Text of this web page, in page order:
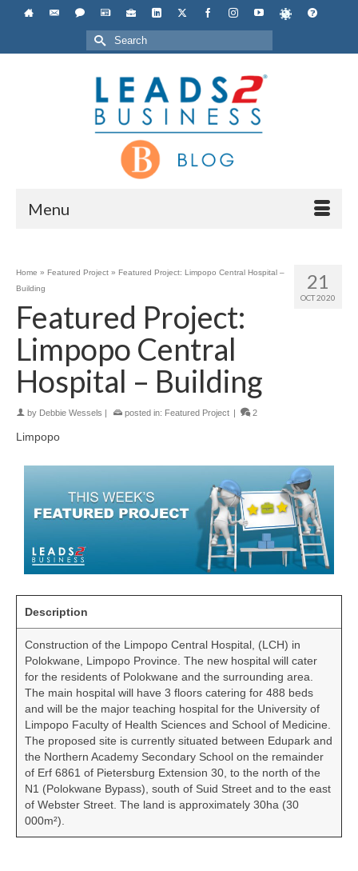
Search
for:
Menu
21
OCT 2020
Home » Featured Project » Featured Project: Limpopo Central Hospital –
Building
Featured Project:
Limpopo Central
Hospital – Building
by Debbie Wessels posted in: Featured Project 2
Limpopo
Description
Construction of the Limpopo Central Hospital, (LCH) in
Polokwane, Limpopo Province. The new hospital will cater
for the residents of Polokwane and the surrounding area.
The main hospital will have 3 floors catering for 488 beds
and will be the major teaching hospital for the University of
Limpopo Faculty of Health Sciences and School of Medicine.
The proposed site is currently situated between Edupark and
the Northern Academy Secondary School on the remainder
of Erf 6861 of Pietersburg Extension 30, to the north of the
N1 (Polokwane Bypass), south of Suid Street and to the east
of Webster Street. The land is approximately 30ha (30
000m²).